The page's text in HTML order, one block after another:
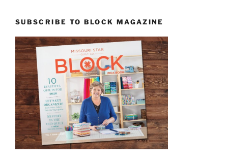
SUBSCRIBE TO BLOCK MAGAZINE